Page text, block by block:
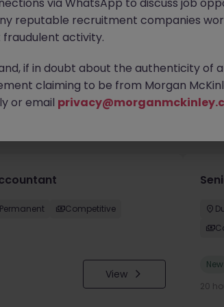
Permanent Competitive
View
New
20
reputable recruitment companies
activity.
if in doubt about the authenticity of
claiming to be from Morgan
or email